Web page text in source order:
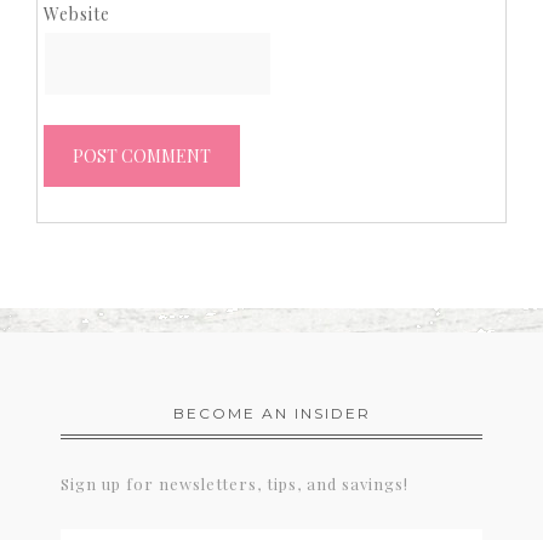
Website
BECOME AN INSIDER
Sign up for newsletters, tips, and savings!